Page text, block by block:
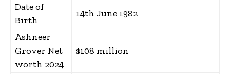
Date of
Birth
14th June 1982
Ashneer
Grover Net
worth 2024
$108 million